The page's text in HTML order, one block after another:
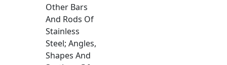
Other Bars
And Rods Of
Stainless
Steel; Angles,
Shapes And